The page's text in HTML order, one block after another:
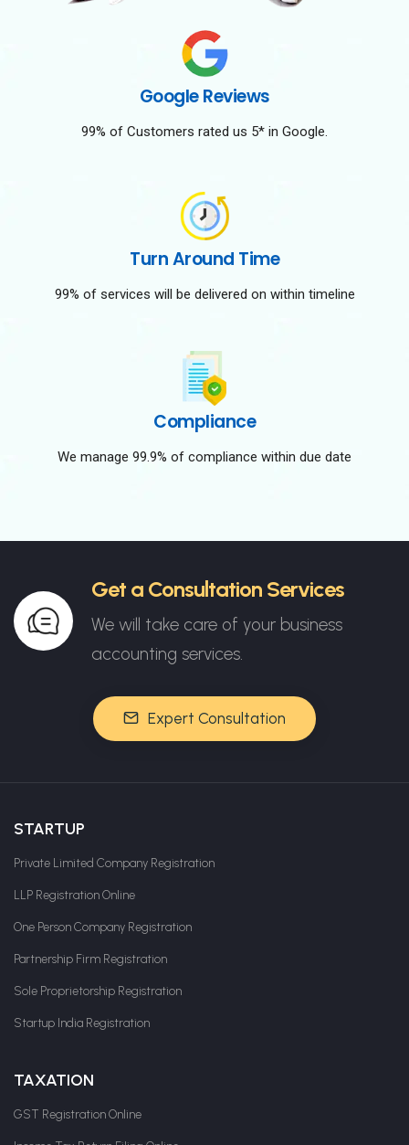
Google Reviews
99% of Customers rated us 5* in Google.
Turn Around Time
99% of services will be delivered on within timeline
Compliance
We manage 99.9% of compliance within due date
Get a Consultation Services
We will take care of your business
accounting services.
Expert Consultation
STARTUP
Private Limited Company Registration
LLP Registration Online
One Person Company Registration
Partnership Firm Registration
Sole Proprietorship Registration
Startup India Registration
TAXATION
GST Registration Online